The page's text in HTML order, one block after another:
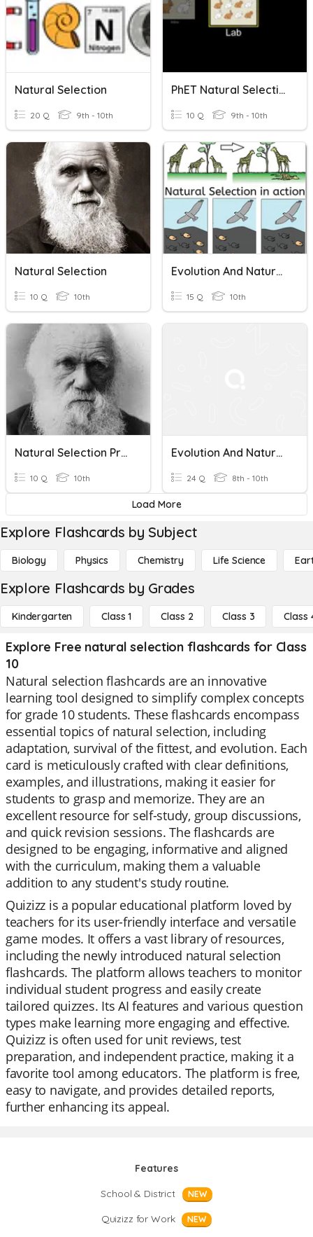
Natural Selection
20 Q 9th - 10th
PhET Natural Selection
10 Q 9th - 10th
Natural Selection
10 Q 10th
Evolution And Natural Selection Review
15 Q 10th
Natural Selection Pre Quiz
10 Q 10th
Evolution And Natural Selection
24 Q 8th - 10th
Load More
Explore Flashcards by Subject
Biology Physics Chemistry Life Science
Explore Flashcards by Grades
Kindergarten Class 1 Class 2 Class 3 Class
Explore Free natural selection flashcards for Class
10
Natural selection flashcards are an innovative
learning tool designed to simplify complex concepts
for grade 10 students. These flashcards encompass
essential topics of natural selection, including
adaptation, survival of the fittest, and evolution. Each
card is meticulously crafted with clear definitions,
examples, and illustrations, making it easier for
students to grasp and memorize. They are an
excellent resource for self-study, group discussions,
and quick revision sessions. The flashcards are
designed to be engaging, informative and aligned
with the curriculum, making them a valuable
addition to any student's study routine.
Quizizz is a popular educational platform loved by
teachers for its user-friendly interface and versatile
game modes. It offers a vast library of resources,
including the newly introduced natural selection
flashcards. The platform allows teachers to monitor
individual student progress and easily create
tailored quizzes. Its AI features and various question
types make learning more engaging and effective.
Quizizz is often used for unit reviews, test
preparation, and independent practice, making it a
favorite tool among educators. The platform is free,
easy to navigate, and provides detailed reports,
further enhancing its appeal.
Features
School & District
NEW
Quizizz for Work NEW